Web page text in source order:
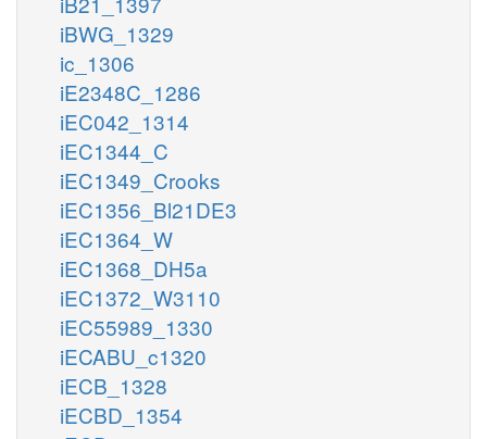
iBWG_1329
ic_1306
iE2348C_1286
iEC042_1314
iEC1344_C
iEC1349_Crooks
iEC1356_Bl21DE3
iEC1364_W
iEC1368_DH5a
iEC1372_W3110
iEC55989_1330
iECABU_c1320
iECB_1328
iECBD_1354